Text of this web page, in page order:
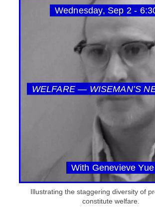
Wednesday, Sep 2 -
WELFARE — WISEMAN’S
With Genevieve Yue
Illustrating the staggering diversity of
constitute welfare.